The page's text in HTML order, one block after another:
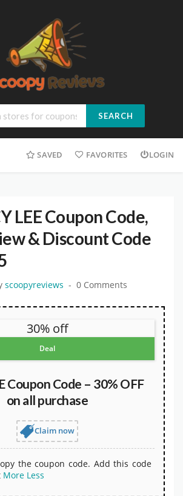
SEARCH
SAVED FAVORITES LOGIN
LEE Coupon Code,
& Discount Code
scoopyreviews 0 Comments
30% off
Deal
Coupon Code – 30% OFF
on all purchase
Claim now
the coupon code. Add this code
More Less